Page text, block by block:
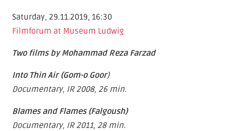
Saturday, 29.11.2019, 16:30
Filmforum at Museum Ludwig
Two films by Mohammad Reza Farzad
Into Thin Air (Gom-o Goor)
Documentary, IR 2008, 26 min.
Blames and Flames (Falgoush)
Documentary, IR 2011, 28 min.